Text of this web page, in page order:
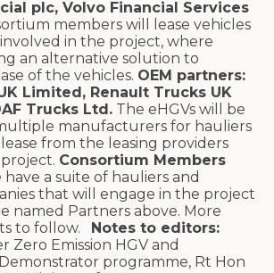
plc, Volvo Financial Services
members will lease vehicles
in the project, where
an alternative solution to
of the vehicles. OEM partners:
Limited, Renault Trucks UK
Trucks Ltd. The eHGVs will be
manufacturers for hauliers
from the leasing providers
Consortium Members
a suite of hauliers and
that will engage in the project
named Partners above. More
to follow.
Notes to editors:
Zero Emission HGV and
programme, Rt Hon